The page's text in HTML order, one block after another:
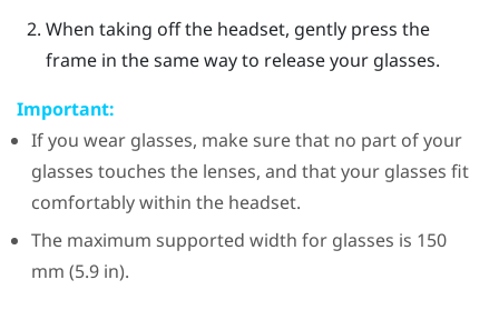
When taking off the headset, gently press the
frame in the same way to release your glasses.
Important:
If you wear glasses, make sure that no part of your
glasses touches the lenses, and that your glasses fit
comfortably within the headset.
The maximum supported width for glasses is 150
mm (5.9 in).